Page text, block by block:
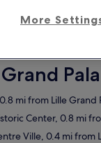
mi from Lille
Center, 0.8 mi
Ville, 0.4 mi from
More